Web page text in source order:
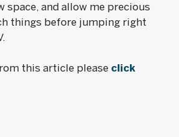
space, and allow me precious
things before jumping right
this article please click